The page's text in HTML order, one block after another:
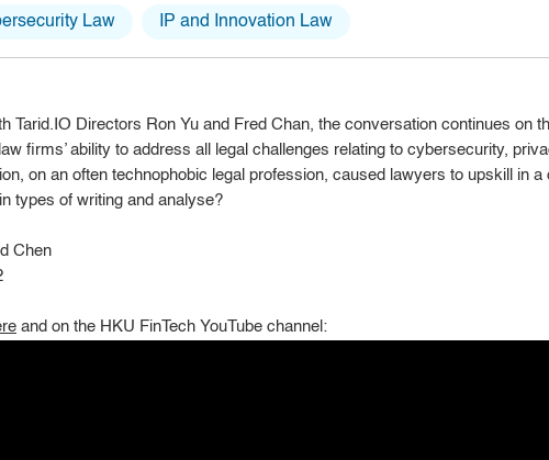
Law IP and Innovation Law
Tarid.IO Directors Ron Yu and Fred Chan, the conversation continues on
firms’ ability to address all legal challenges relating to cybersecurity,
on an often technophobic legal profession, caused lawyers to upskill in
types of writing and analyse?
Chen
and on the HKU FinTech YouTube channel: